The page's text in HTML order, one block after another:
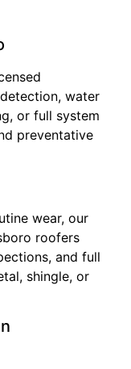
water
or full system
preventative
wear, our
roofers
and full
shingle, or